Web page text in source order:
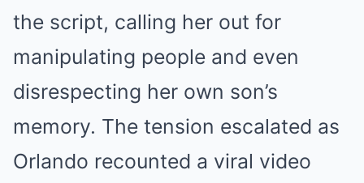
the script, calling her out for
manipulating people and even
disrespecting her own son’s
memory. The tension escalated as
Orlando recounted a viral video